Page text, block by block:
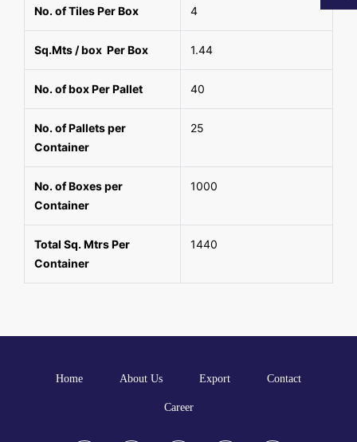
No. of Tiles Per Box 4
Sq.Mts / box Per Box 1.44
No. of box Per Pallet 40
No. of Pallets per
Container
25
No. of Boxes per
Container
1000
Total Sq. Mtrs Per
Container
1440
Home About Us Export Contact
Career